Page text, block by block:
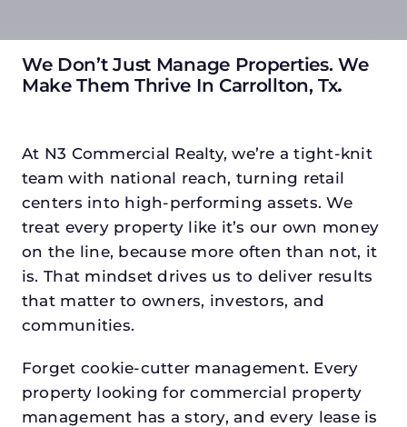
We Don’t Just Manage Properties. We
Make Them Thrive In Carrollton, Tx.
At N3 Commercial Realty, we’re a tight-knit
team with national reach, turning retail
centers into high-performing assets. We
treat every property like it’s our own money
on the line, because more often than not, it
is. That mindset drives us to deliver results
that matter to owners, investors, and
communities.
Forget cookie-cutter management. Every
property looking for commercial property
management has a story, and every lease is